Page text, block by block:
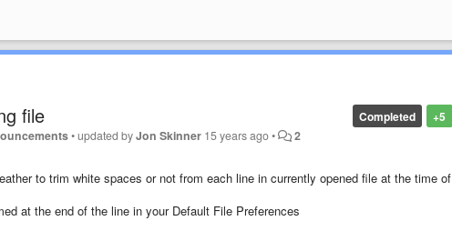
+5
Completed
file
•updated byJon Skinner 15 years ago• 2
to trim white spaces or not from each line in currently opened file at the time of
at the end of the line in your Default File Preferences